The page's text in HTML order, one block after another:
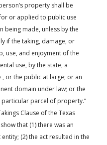
property shall be
or applied to public use
being made, unless by the
if the taking, damage, or
use, and enjoyment of the
use, by the state, a
or the public at large; or an
domain under law; or the
parcel of property.”
Clause of the Texas
that (1) there was an
(2) the act resulted in the